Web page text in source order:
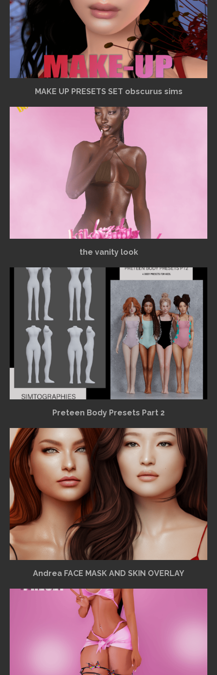
MAKE UP PRESETS SET obscurus sims
the vanity look
Preteen Body Presets Part 2
Andrea FACE MASK AND SKIN OVERLAY